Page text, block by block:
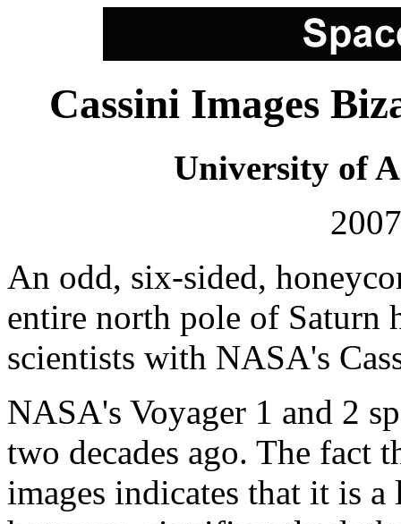
Cassini Images
University of
An odd, six-sided,
entire north pole of Saturn
scientists with NASA's
NASA's Voyager 1 and 2
two decades ago. The fact
images indicates that it is